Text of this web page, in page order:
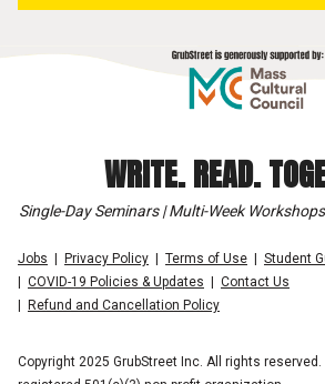
WRITE. READ.
Single-Day Seminars | Multi-Week
Jobs Privacy Policy Terms of Use
Student
COVID-19 Policies & Updates
Contact Us
Refund and Cancellation Policy
Copyright 2025 GrubStreet Inc. All rights reserved.